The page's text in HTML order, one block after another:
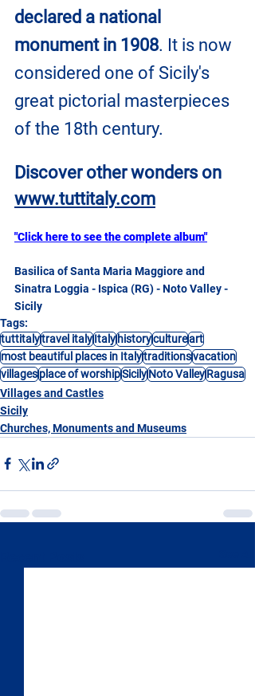
declared a national
monument in 1908. It is now
considered one of Sicily's
great pictorial masterpieces
of the 18th century.
Discover other wonders on
www.tuttitaly.com
"Click here to see the complete album"
Basilica of Santa Maria Maggiore and
Sinatra Loggia - Ispica (RG) - Noto Valley -
Sicily
Tags:
tuttitalytravel italyItalyhistorycultureart
most beautiful places in Italytraditionsvacation
villagesplace of worshipSicilyNoto ValleyRagusa
Villages and Castles
Sicily
Churches, Monuments and Museums